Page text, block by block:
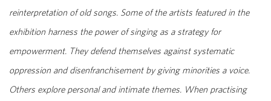
reinterpretation of old songs. Some of the artists featured in the
exhibition harness the power of singing as a strategy for
empowerment. They defend themselves against systematic
oppression and disenfranchisement by giving minorities a voice.
Others explore personal and intimate themes. When practising